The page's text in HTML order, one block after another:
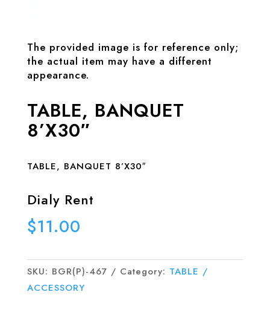
The provided image is for reference only;
the actual item may have a different
appearance.
TABLE, BANQUET
8’X30″
TABLE, BANQUET 8’X30″
Dialy Rent
$11.00
SKU: BGR(P)-467 Category: TABLE /
ACCESSORY